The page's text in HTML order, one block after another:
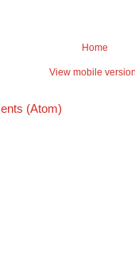
Home
View mobile
(Atom)